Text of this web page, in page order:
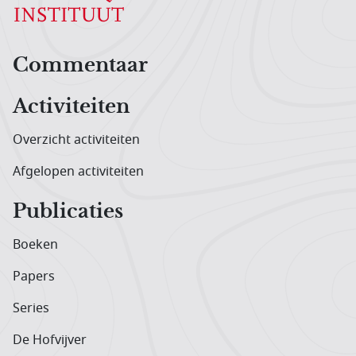
Hoofdnavigatiemenu
Commentaar
Activiteiten
Overzicht activiteiten
Afgelopen activiteiten
Publicaties
Boeken
Papers
Series
De Hofvijver